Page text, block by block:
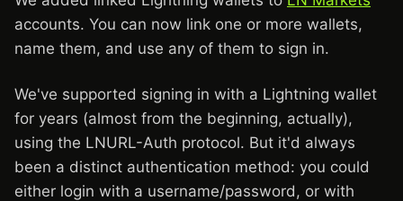
accounts. You can now link one or more wallets,
name them, and use any of them to sign in.
We've supported signing in with a Lightning wallet
for years (almost from the beginning, actually),
using the LNURL-Auth protocol. But it'd always
been a distinct authentication method: you could
either login with a username/password, or with